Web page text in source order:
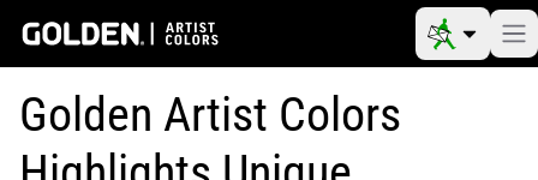
Golden Artist Colors